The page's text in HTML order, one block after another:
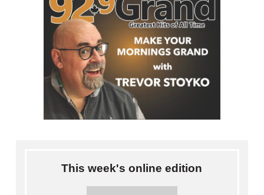
This week's online edition